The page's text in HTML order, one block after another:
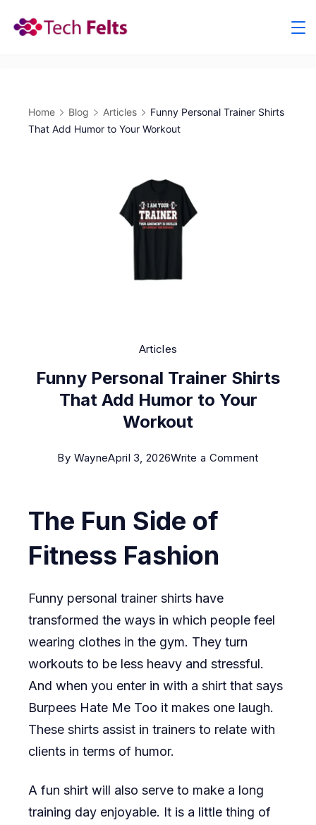
Home Blog Articles
Funny Personal Trainer Shirts
That Add Humor to Your Workout
Articles
Funny Personal Trainer Shirts
That Add Humor to Your
Workout
By WayneApril 3, 2026Write a Commenton
The Fun Side of
Fitness Fashion
Funny personal trainer shirts have
transformed the ways in which people feel
wearing clothes in the gym. They turn
workouts to be less heavy and stressful.
And when you enter in with a shirt that says
Burpees Hate Me Too it makes one laugh.
These shirts assist in trainers to relate with
clients in terms of humor.
A fun shirt will also serve to make a long
training day enjoyable. It is a little thing of